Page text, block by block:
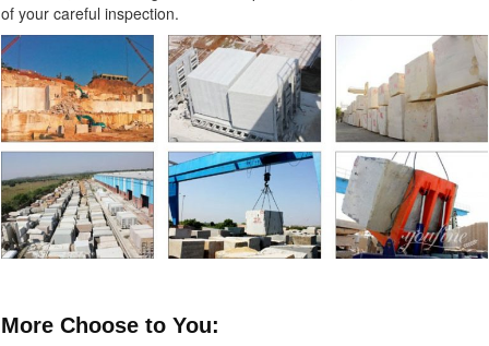
of your careful inspection.
More Choose to You: